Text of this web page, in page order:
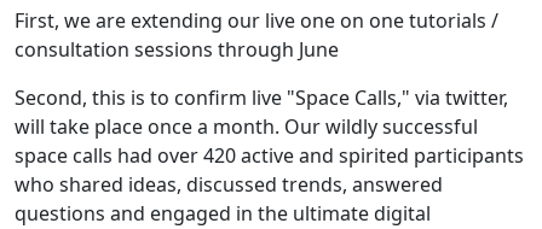
First, we are extending our live one on one tutorials /
consultation sessions through June
Second, this is to confirm live "Space Calls," via twitter,
will take place once a month. Our wildly successful
space calls had over 420 active and spirited participants
who shared ideas, discussed trends, answered
questions and engaged in the ultimate digital